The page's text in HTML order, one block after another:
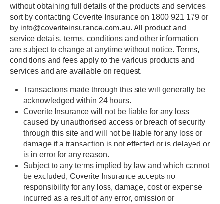
without obtaining full details of the products and services
sort by contacting Coverite Insurance on 1800 921 179 or
by info@coveriteinsurance.com.au. All product and
service details, terms, conditions and other information
are subject to change at anytime without notice. Terms,
conditions and fees apply to the various products and
services and are available on request.
Transactions made through this site will generally be
acknowledged within 24 hours.
Coverite Insurance will not be liable for any loss
caused by unauthorised access or breach of security
through this site and will not be liable for any loss or
damage if a transaction is not effected or is delayed or
is in error for any reason.
Subject to any terms implied by law and which cannot
be excluded, Coverite Insurance accepts no
responsibility for any loss, damage, cost or expense
incurred as a result of any error, omission or